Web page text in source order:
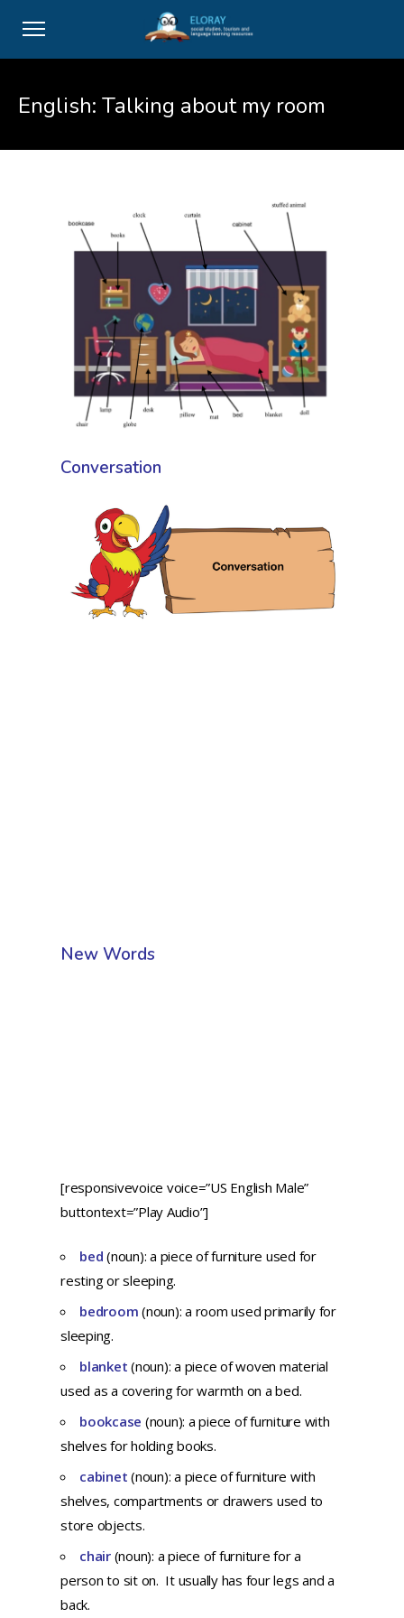
English: Talking about my room
Conversation
New Words
[responsivevoice voice=”US English Male”
buttontext=”Play Audio”]
bed (noun): a piece of furniture used for
resting or sleeping.
bedroom(noun): a room used primarily for
sleeping.
blanket(noun): a piece of woven material
used as a covering for warmth on a bed.
bookcase (noun): a piece of furniture with
shelves for holding books.
cabinet (noun): a piece of furniture with
shelves, compartments or drawers used to
store objects.
chair(noun): a piece of furniture for a
person to sit on. It usually has four legs and a
back.